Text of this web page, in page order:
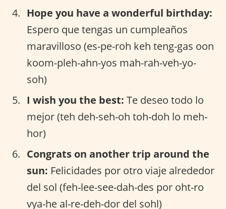
Hope you have a wonderful birthday:
Espero que tengas un cumpleaños
maravilloso (es-pe-roh keh teng-gas oon
koom-pleh-ahn-yos mah-rah-veh-yo-
soh)
I wish you the best: Te deseo todo lo
mejor (teh deh-seh-oh toh-doh lo meh-
hor)
Congrats on another trip around the
sun: Felicidades por otro viaje alrededor
del sol (feh-lee-see-dah-des por oht-ro
vya-he al-re-deh-dor del sohl)